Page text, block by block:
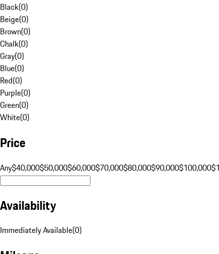
Black(0)
Beige(0)
Brown(0)
Chalk(0)
Gray(0)
Blue(0)
Red(0)
Purple(0)
Green(0)
White(0)
Price
Any$40,000$50,000$60,000$70,000$80,000$90,000$100,000
Availability
Immediately Available(0)